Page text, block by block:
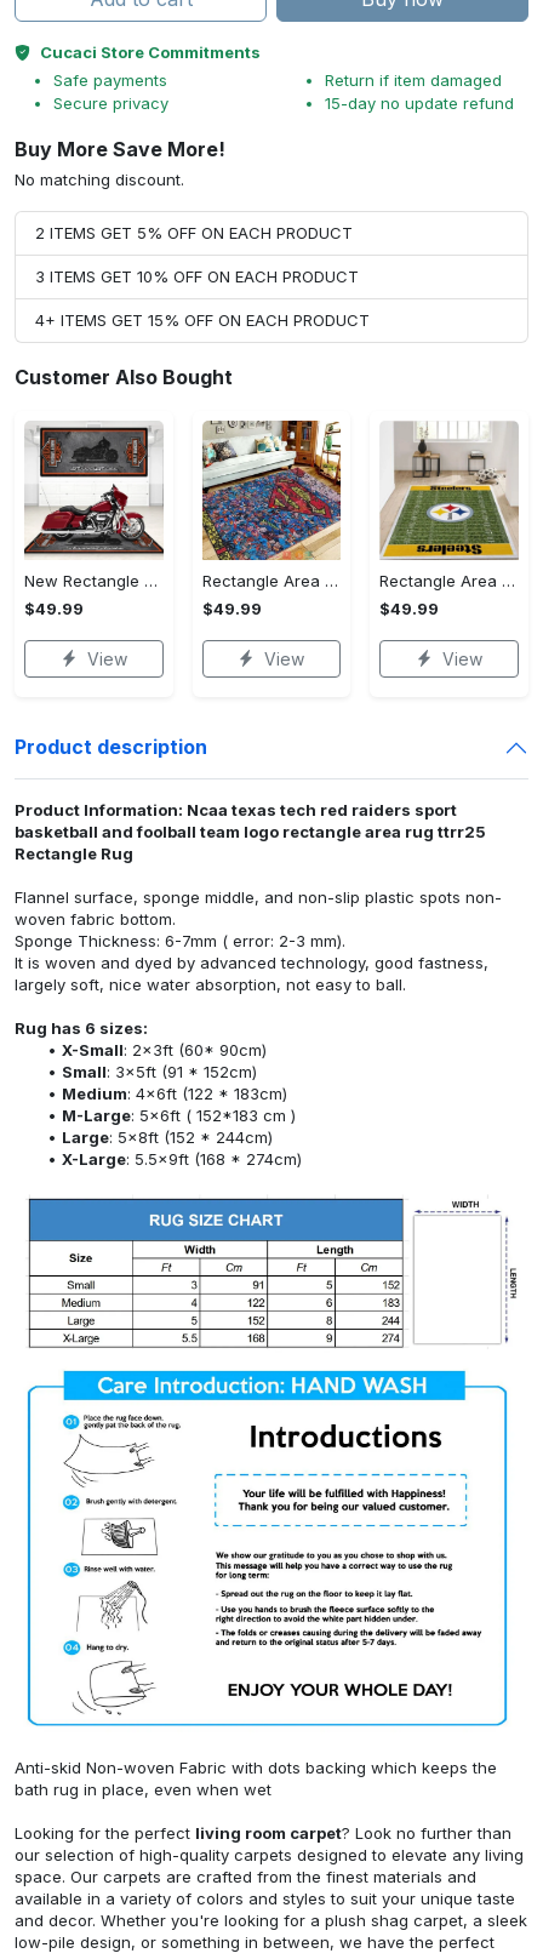
Cucaci Store Commitments
Safe payments
Secure privacy
Return if item damaged
15-day no update refund
Buy More Save More!
No matching discount.
2 ITEMS GET 5% OFF ON EACH PRODUCT
3 ITEMS GET 10% OFF ON EACH PRODUCT
4+ ITEMS GET 15% OFF ON EACH PRODUCT
Customer Also Bought
New Rectangle Area Rug Version 2 - A Timeless Choice, Shop Before It's Gone!
$49.99
View
Rectangle Area Rug - Designed for the Modern You, Get Yours Today! - Personalized
$49.99
View
Rectangle Area Rug - Versatile and Functional, Start Your Transformation!
$49.99
View
Product description
Product Information: Ncaa texas tech red raiders sport
basketball and foolball team logo rectangle area rug ttrr25
Rectangle Rug
Flannel surface, sponge middle, and non-slip plastic spots non-
woven fabric bottom.
Sponge Thickness: 6-7mm ( error: 2-3 mm).
It is woven and dyed by advanced technology, good fastness,
largely soft, nice water absorption, not easy to ball.
Rug has 6 sizes:
X-Small: 2x3ft (60* 90cm)
Small: 3x5ft (91 * 152cm)
Medium: 4x6ft (122 * 183cm)
M-Large: 5x6ft ( 152*183 cm )
Large: 5x8ft (152 * 244cm)
X-Large: 5.5x9ft (168 * 274cm)
Anti-skid Non-woven Fabric with dots backing which keeps the
bath rug in place, even when wet
Looking for the perfect living room carpet? Look no further than
our selection of high-quality carpets designed to elevate any living
space. Our carpets are crafted from the finest materials and
available in a variety of colors and styles to suit your unique taste
and decor. Whether you're looking for a plush shag carpet, a sleek
low-pile design, or something in between, we have the perfect